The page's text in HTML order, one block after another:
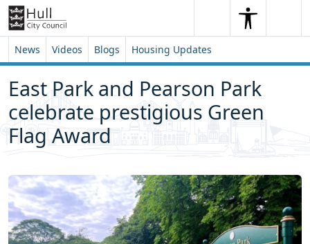
Skip to content
Skip to footer
SearchSearch
News Videos Blogs Housing Updates
East Park and Pearson Park
celebrate prestigious Green
Flag Award